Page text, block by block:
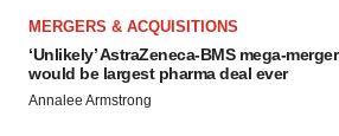
MERGERS & ACQUISITIONS
‘Unlikely’ AstraZeneca-BMS mega-merger
would be largest pharma deal ever
Annalee Armstrong